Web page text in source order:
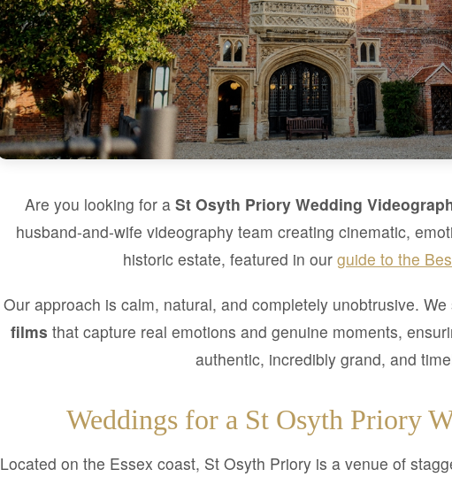
Are you looking for a St Osyth Priory Wedding
husband-and-wife videography team creating cinematic,
historic estate, featured in our guide to the
Our approach is calm, natural, and completely unobtrusive. We
films that capture real emotions and genuine moments,
authentic, incredibly grand, and
Weddings for a St Osyth Priory
Located on the Essex coast, St Osyth Priory is a venue of